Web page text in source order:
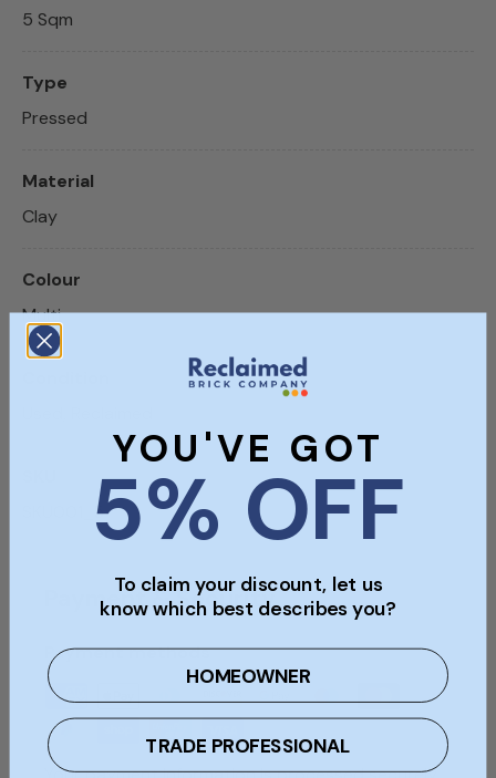
5 Sqm
Type
Pressed
Material
Clay
Colour
Multi
SKU001_5
Payment & Security
Payment methods
YOU'VE GOT
5% OFF
To claim your discount, let us
know which best describes you?
HOMEOWNER
TRADE PROFESSIONAL